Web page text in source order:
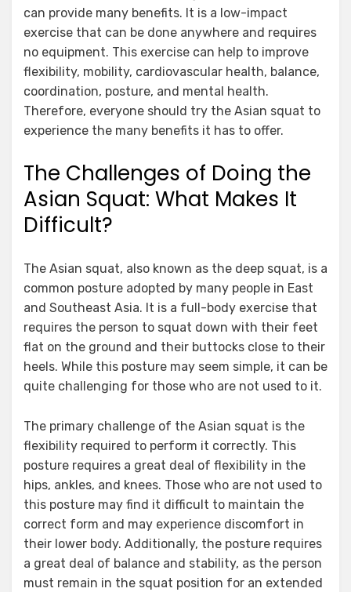
can provide many benefits. It is a low-impact
exercise that can be done anywhere and requires
no equipment. This exercise can help to improve
flexibility, mobility, cardiovascular health, balance,
coordination, posture, and mental health.
Therefore, everyone should try the Asian squat to
experience the many benefits it has to offer.
The Challenges of Doing the
Asian Squat: What Makes It
Difficult?
The Asian squat, also known as the deep squat, is a
common posture adopted by many people in East
and Southeast Asia. It is a full-body exercise that
requires the person to squat down with their feet
flat on the ground and their buttocks close to their
heels. While this posture may seem simple, it can be
quite challenging for those who are not used to it.
The primary challenge of the Asian squat is the
flexibility required to perform it correctly. This
posture requires a great deal of flexibility in the
hips, ankles, and knees. Those who are not used to
this posture may find it difficult to maintain the
correct form and may experience discomfort in
their lower body. Additionally, the posture requires
a great deal of balance and stability, as the person
must remain in the squat position for an extended